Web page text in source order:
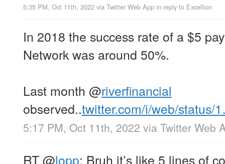
5:35 PM, Oct 11th, 2022 via Twitter Web App in reply to Excellion
In 2018 the success rate of a $5
Network was around 50%.
Last month @riverfinancial
observed..twitter.com/i/web/status/
5:17 PM, Oct 11th, 2022 via Twitter Web
RT@lopp: Bruh it’s like 5 lines of